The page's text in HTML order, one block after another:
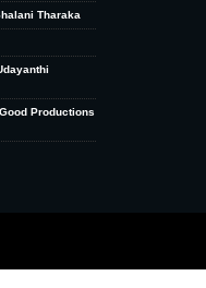
Tharaka
Productions